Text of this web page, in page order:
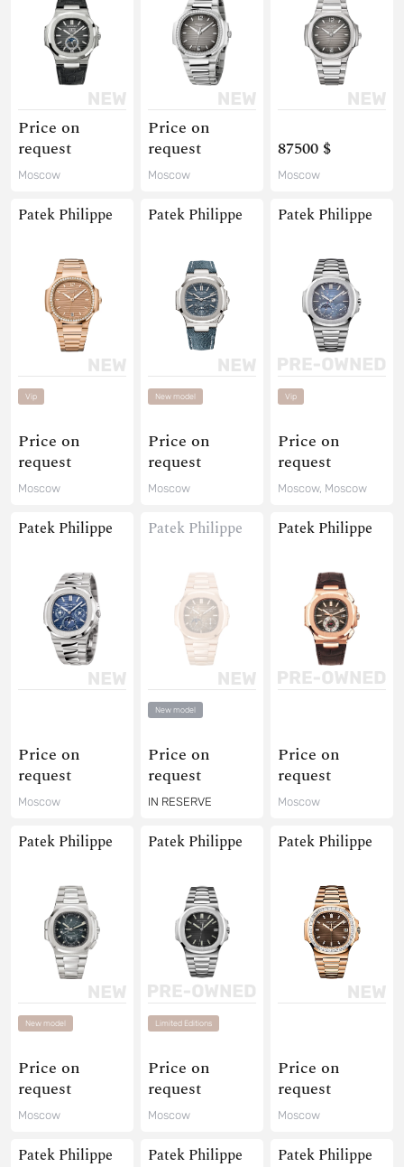
Price on
request
Moscow
Price on
request
Moscow
87500 $
Moscow
Patek Philippe
Vip
Price on
request
Moscow
Patek Philippe
New model
Price on
request
Moscow
Patek Philippe
Vip
Price on
request
Moscow, Moscow
Patek Philippe
Price on
request
Moscow
Patek Philippe
New model
Price on
request
IN RESERVE
Patek Philippe
Price on
request
Moscow
Patek Philippe
New model
Price on
request
Moscow
Patek Philippe
Limited Editions
Price on
request
Moscow
Patek Philippe
Price on
request
Moscow
Patek Philippe Patek Philippe Patek Philippe